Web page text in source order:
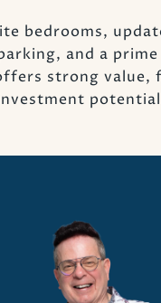
bedrooms,
and a prime
strong value,